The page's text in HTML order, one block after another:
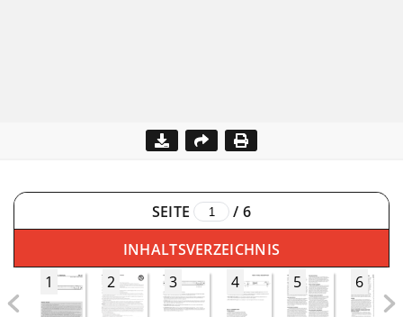
SEITE / 6
INHALTSVERZEICHNIS
1
2 3 4 5 6